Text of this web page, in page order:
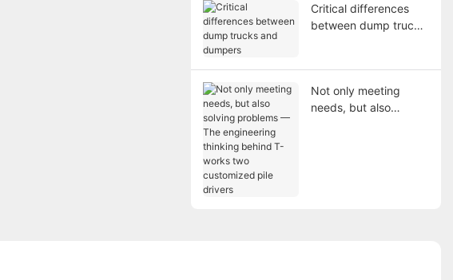
Critical differences
between dump trucks
Not only meeting
needs, but also